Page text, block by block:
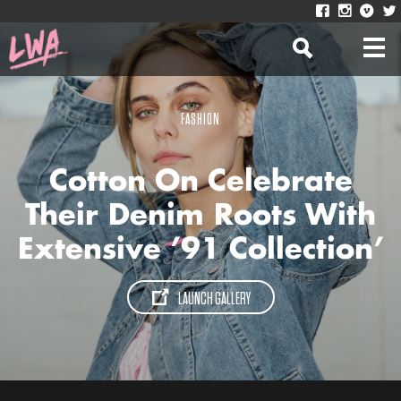
FASHION
Cotton On Celebrate
Their Denim Roots With
Extensive ’91 Collection’
LAUNCH GALLERY